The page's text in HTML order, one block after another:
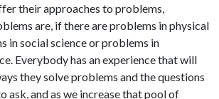
their approaches to problems,
are, if there are problems in physical
in social science or problems in
Everybody has an experience that will
they solve problems and the questions
ask, and as we increase that pool of